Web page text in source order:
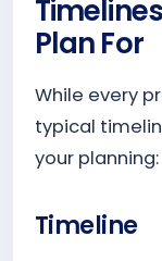
Plan For
While every
typical
your planning:
Timeline